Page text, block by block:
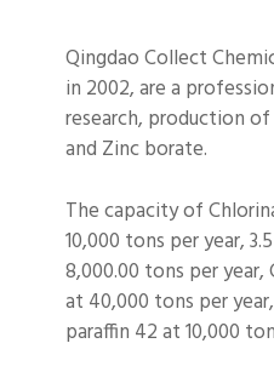
Qingdao Collect
in 2002, are a
research, production
and Zinc borate.
The capacity of
10,000 tons per year,
8,000.00 tons per
at 40,000 tons per
paraffin 42 at 10,000